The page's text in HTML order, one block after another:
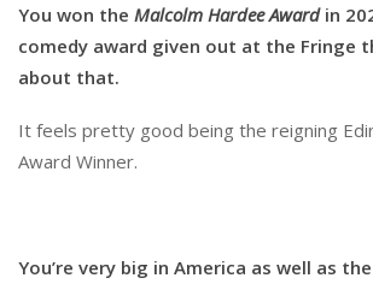
You won the Malcolm Hardee Awardin
comedy award given out at the Fringe
about that.
It feels pretty good being the reigning
Award Winner.
You’re very big in America as well as